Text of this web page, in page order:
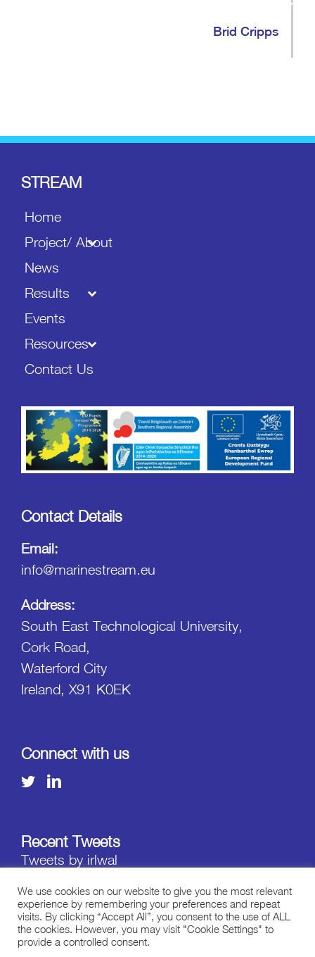
Brid Cripps
STREAM
Home
Project/ About
News
Results
Events
Resources
Contact Us
Contact Details
Email:
info@marinestream.eu
Address:
South East Technological University,
Cork Road,
Waterford City
Ireland, X91 K0EK
Connect with us
Recent Tweets
Tweets by irlwal
We use cookies on our website to give you the most relevant
experience by remembering your preferences and repeat
visits. By clicking “Accept All”, you consent to the use of ALL
the cookies. However, you may visit "Cookie Settings" to
provide a controlled consent.